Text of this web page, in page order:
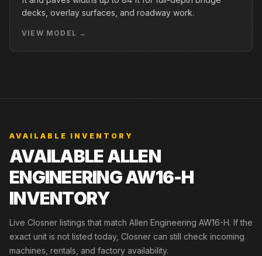
decks, overlay surfaces, and roadway work.
VIEW MODEL →
AVAILABLE INVENTORY
AVAILABLE ALLEN
ENGINEERING AW16-H
INVENTORY
Live Closner listings that match Allen Engineering AW16-H. If the
exact unit is not listed today, Closner can still check incoming
machines, rentals, and factory availability.